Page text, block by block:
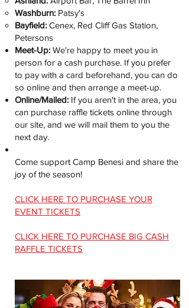
Washburn: Patsy's
Bayfield: Cenex, Red Cliff Gas Station,
Petersons
Meet-Up: We're happy to meet you in
person for a cash purchase. If you prefer
to pay with a card beforehand, you can do
so online and then arrange a meet-up.
Online/Mailed: If you aren't in the area, you
can purchase raffle tickets online through
our site, and we will mail them to you the
next day.
Come support Camp Benesi and share the
joy of the season!
CLICK HERE TO PURCHASE YOUR
EVENT TICKETS
CLICK HERE TO PURCHASE BIG CASH
RAFFLE TICKETS